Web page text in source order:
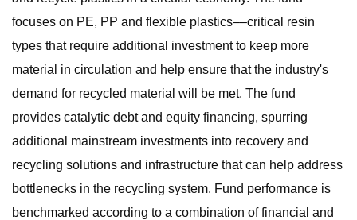
focuses on PE, PP and flexible plastics––critical resin
types that require additional investment to keep more
material in circulation and help ensure that the industry's
demand for recycled material will be met. The fund
provides catalytic debt and equity financing, spurring
additional mainstream investments into recovery and
recycling solutions and infrastructure that can help address
bottlenecks in the recycling system. Fund performance is
benchmarked according to a combination of financial and